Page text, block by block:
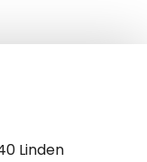
Linden